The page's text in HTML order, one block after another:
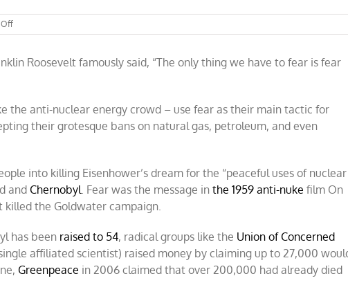
Offon
A
of Roosevelt famously said, “The only thing we have to fear is fear
the anti-nuclear energy crowd – use fear as their main tactic for
their grotesque bans on natural gas, petroleum, and even
into killing Eisenhower’s dream for the “peaceful uses of nuclear
and Chernobyl . Fear was the message inthe 1959 anti-nuke film On
killed the Goldwater campaign.
has been raised to 54, radical groups like the Union of Concerned
affiliated scientist) raised money by claiming up to 27,000
Greenpeace in 2006 claimed that over 200,000 had already died